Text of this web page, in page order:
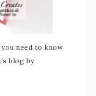
need to know
blog by